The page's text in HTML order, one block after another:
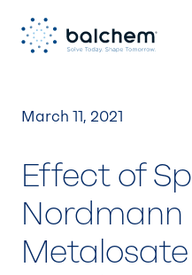
content
March 11, 2021
Effect of
Nordmann